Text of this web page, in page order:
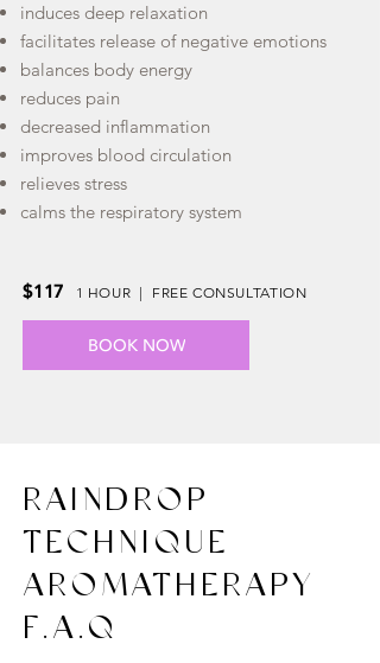
induces deep relaxation
facilitates release of negative emotions
balances body energy
reduces pain
decreased inflammation
improves blood circulation
relieves stress
calms the respiratory system
$117 1 HOUR | FREE CONSULTATION
BOOK NOW
RAINDROP
TECHNIQUE
AROMATHERAPY
F.A.Q